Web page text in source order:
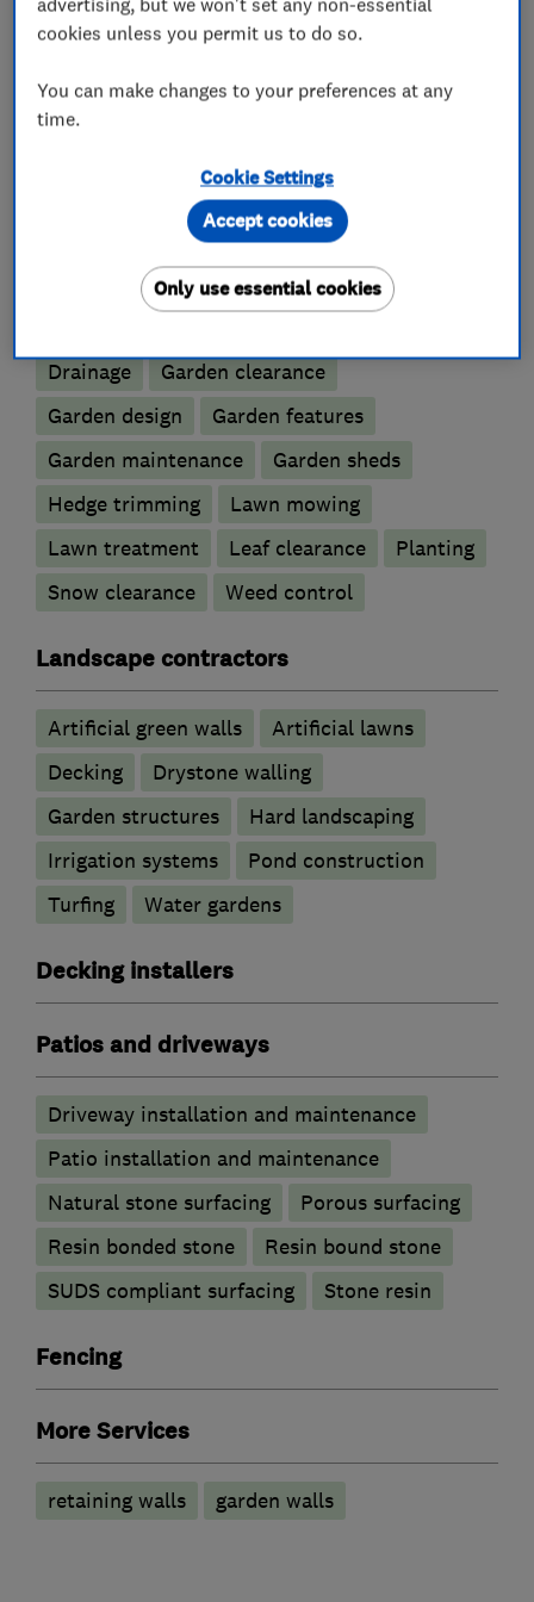
track record to ensure the highest possible
What we do
Gardeners and landscape designers
Drainage
Garden clearance
Garden design
Garden features
Garden maintenance
Garden sheds
Hedge trimming
Lawn mowing
Lawn treatment
Leaf clearance
Planting
Snow clearance
Weed control
Landscape contractors
Artificial green walls
Artificial lawns
Decking
Drystone walling
Garden structures
Hard landscaping
Irrigation systems
Pond construction
Turfing
Water gardens
Decking installers
Patios and driveways
Driveway installation and maintenance
Patio installation and maintenance
Natural stone surfacing
Porous surfacing
Resin bonded stone
Resin bound stone
SUDS compliant surfacing
Stone resin
Fencing
More Services
retaining walls garden walls
cookies unless you permit us to do so.
You can make changes to your preferences at any
time.
Cookie Settings
Only use essential cookies
Accept cookies